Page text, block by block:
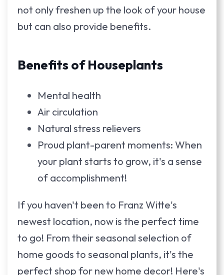
not only freshen up the look of your house
but can also provide benefits.
Benefits of Houseplants
Mental health
Air circulation
Natural stress relievers
Proud plant-parent moments: When
your plant starts to grow, it's a sense
of accomplishment!
If you haven't been to Franz Witte's
newest location, now is the perfect time
to go! From their seasonal selection of
home goods to seasonal plants, it's the
perfect shop for new home decor! Here's